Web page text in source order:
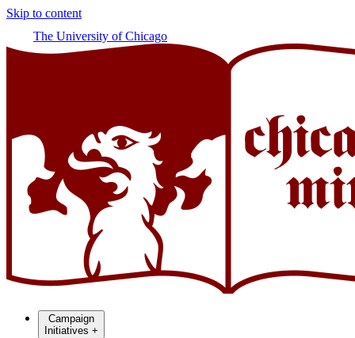
Skip to content
The University of Chicago
Campaign
Initiatives +